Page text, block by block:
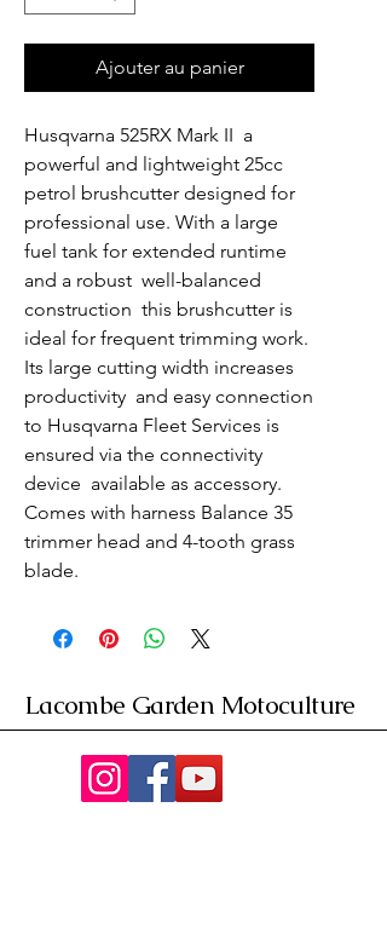
Ajouter au panier
Husqvarna 525RX Mark II  a
powerful and lightweight 25cc
petrol brushcutter designed for
professional use. With a large
fuel tank for extended runtime
and a robust  well-balanced
construction  this brushcutter is
ideal for frequent trimming work.
Its large cutting width increases
productivity  and easy connection
to Husqvarna Fleet Services is
ensured via the connectivity
device  available as accessory.
Comes with harness Balance 35
trimmer head and 4-tooth grass
blade.
Lacombe Garden Motoculture